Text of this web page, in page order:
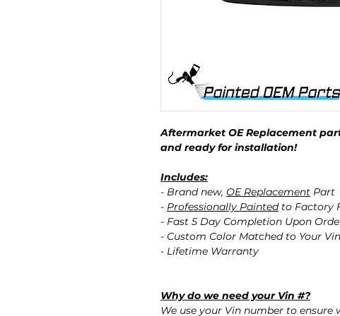
Aftermarket OE Replacement
and ready for installation!
Includes:
- Brand new, OE Replacement Part
- Professionally Paintedto Factory
- Fast 5 Day Completion Upon
- Custom Color Matched to Your
- Lifetime Warranty
Why do we need your Vin #?
We use your Vin number to